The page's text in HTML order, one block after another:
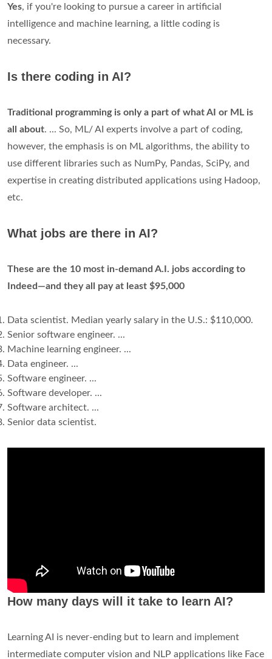
Yes, if you're looking to pursue a career in artificial
intelligence and machine learning, a little coding is
necessary.
Is there coding in AI?
Traditional programming is only a part of what AI or ML is
all about. ... So, ML/ AI experts involve a part of coding,
however, the emphasis is on ML algorithms, the ability to
use different libraries such as NumPy, Pandas, SciPy, and
expertise in creating distributed applications using Hadoop,
etc.
What jobs are there in AI?
These are the 10 most in-demand A.I. jobs according to
Indeed—and they all pay at least $95,000
Data scientist. Median yearly salary in the U.S.: $110,000.
Senior software engineer. ...
Machine learning engineer. ...
Data engineer. ...
Software engineer. ...
Software developer. ...
Software architect. ...
Senior data scientist.
How many days will it take to learn AI?
Learning AI is never-ending but to learn and implement
intermediate computer vision and NLP applications like Face